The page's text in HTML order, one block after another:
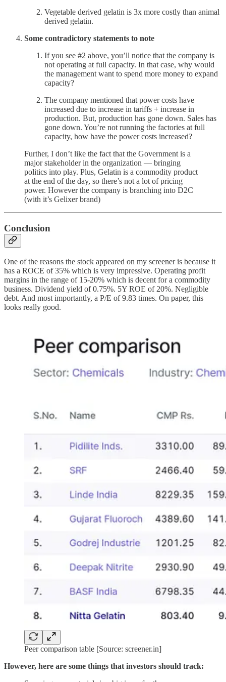
Vegetable derived gelatin is 3x more costly than animal
derived gelatin.
Some contradictory statements to note
If you see #2 above, you’ll notice that the company is
not operating at full capacity. In that case, why would
the management want to spend more money to expand
capacity?
The company mentioned that power costs have
increased due to increase in tariffs + increase in
production. But, production has gone down. Sales has
gone down. You’re not running the factories at full
capacity, how have the power costs increased?
Further, I don’t like the fact that the Government is a
major stakeholder in the organization — bringing
politics into play. Plus, Gelatin is a commodity product
at the end of the day, so there’s not a lot of pricing
power. However the company is branching into D2C
(with it’s Gelixer brand)
Conclusion
One of the reasons the stock appeared on my screener is because it
has a ROCE of 35% which is very impressive. Operating profit
margins in the range of 15-20% which is decent for a commodity
business. Dividend yield of 0.75%. 5Y ROE of 20%. Negligible
debt. And most importantly, a P/E of 9.83 times. On paper, this
looks really good.
Peer comparison table [Source: screener.in]
However, here are some things that investors should track: